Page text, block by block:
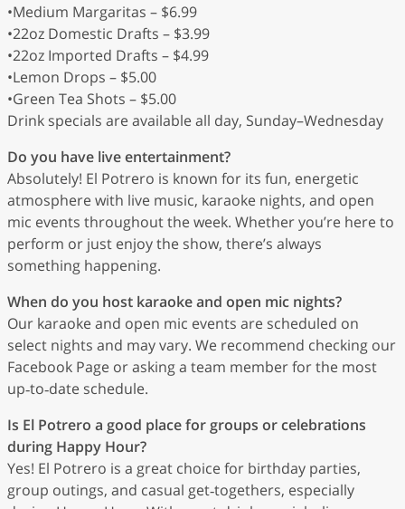
•Medium Margaritas – $6.99
•22oz Domestic Drafts – $3.99
•22oz Imported Drafts – $4.99
•Lemon Drops – $5.00
•Green Tea Shots – $5.00
Drink specials are available all day, Sunday–Wednesday
Do you have live entertainment?
Absolutely! El Potrero is known for its fun, energetic
atmosphere with live music, karaoke nights, and open
mic events throughout the week. Whether you’re here to
perform or just enjoy the show, there’s always
something happening.
When do you host karaoke and open mic nights?
Our karaoke and open mic events are scheduled on
select nights and may vary. We recommend checking our
Facebook Page or asking a team member for the most
up‑to‑date schedule.
Is El Potrero a good place for groups or celebrations
during Happy Hour?
Yes! El Potrero is a great choice for birthday parties,
group outings, and casual get‑togethers, especially